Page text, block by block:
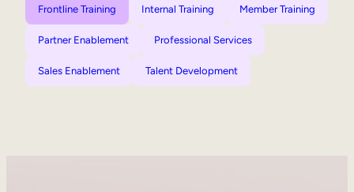
Frontline Training Internal Training Member Training
Partner Enablement Professional Services
Sales Enablement Talent Development